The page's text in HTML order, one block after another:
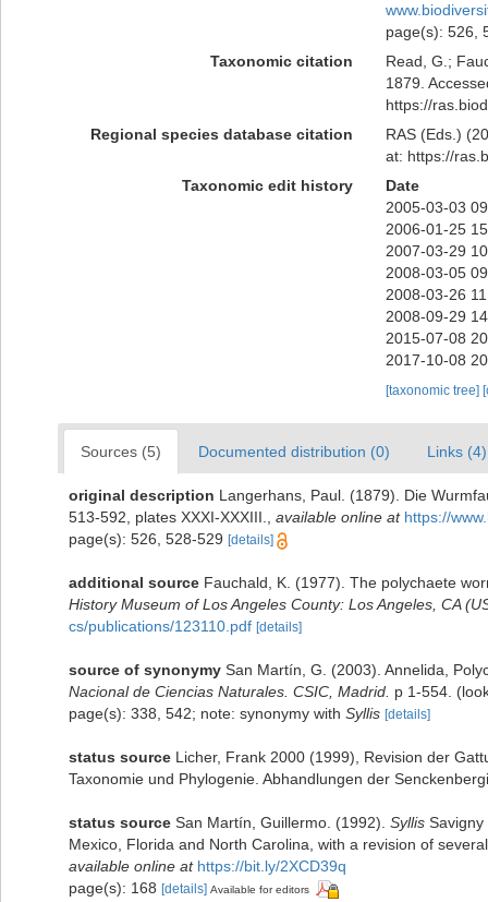
page(s): 526,
Taxonomic citation
Read, G.;
1879.
https://
Regional species database citation
RAS (Eds.)
at: https://
Taxonomic edit history
Date
2005-03-03
2006-01-25
2007-03-29
2008-03-05
2008-03-26
2008-09-29
2015-07-08
2017-10-08
[taxonomic tree]
Sources (5) Documented distribution (0) Links (4)
original description Langerhans, Paul. (1879). Die
513-592, plates XXXI-XXXIII.
available online at https://
page(s): 526, 528-529 [details]
additional source Fauchald, K. (1977). The polychaete
History Museum of Los Angeles County: Los Angeles, CA
cs/publications/123110.pdf [details]
source of synonymy San Martín, G. (2003). Annelida,
Nacional de Ciencias Naturales. CSIC, Madrid. p 1-554.
page(s): 338, 542; note: synonymy with Syllis [details]
status source Licher, Frank 2000 (1999), Revision der
Taxonomie und Phylogenie. Abhandlungen der
status source San Martín, Guillermo. (1992). Syllis
Mexico, Florida and North Carolina, with a revision of
available online at https://bit.ly/2XCD39q
page(s): 168 [details] Available for editors